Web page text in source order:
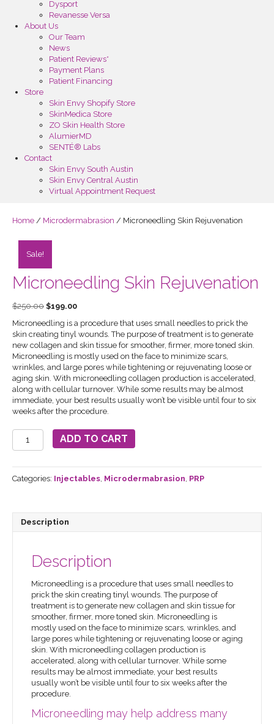
Dysport
Revanesse Versa
About Us
Our Team
News
Patient Reviews*
Payment Plans
Patient Financing
Store
Skin Envy Shopify Store
SkinMedica Store
ZO Skin Health Store
AlumierMD
SENTÉ® Labs
Contact
Skin Envy South Austin
Skin Envy Central Austin
Virtual Appointment Request
Home / Microdermabrasion / Microneedling Skin Rejuvenation
Sale!
Microneedling Skin Rejuvenation
$250.00 Original
was:
$250.00.
$199.00Current
is:
$199.00.
Microneedling is a procedure that uses small needles to prick the
skin creating tinyl wounds. The purpose of treatment is to generate
new collagen and skin tissue for smoother, firmer, more toned skin.
Microneedling is mostly used on the face to minimize scars,
wrinkles, and large pores while tightening or rejuvenating loose or
aging skin. With microneedling collagen production is accelerated,
along with cellular turnover. While some results may be almost
immediate, your best results usually won’t be visible until four to six
weeks after the procedure.
Microneedling
Skin
quantity
ADD TO CART
Categories: Injectables Microdermabrasion PRP
Description
Description
Microneedling is a procedure that uses small needles to
prick the skin creating tinyl wounds. The purpose of
treatment is to generate new collagen and skin tissue for
smoother, firmer, more toned skin. Microneedling is
mostly used on the face to minimize scars, wrinkles, and
large pores while tightening or rejuvenating loose or aging
skin. With microneedling collagen production is
accelerated, along with cellular turnover. While some
results may be almost immediate, your best results
usually won’t be visible until four to six weeks after the
procedure.
Microneedling may help address many